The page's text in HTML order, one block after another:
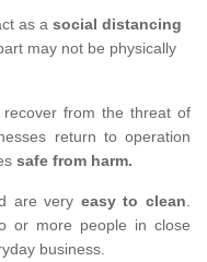
as a social distancing
may not be physically
from the threat of
return to operation
safe from harm.
are very easy to clean.
or more people in close
business.